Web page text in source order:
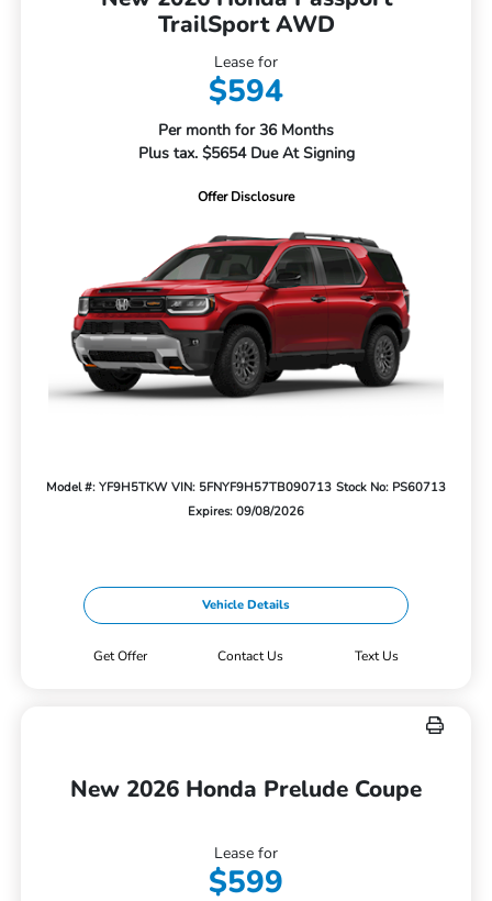
TrailSport AWD
Lease for
$594
Per month for 36 Months
Plus tax. $5654 Due At Signing
Offer Disclosure
Model #: YF9H5TKW VIN: 5FNYF9H57TB090713 Stock No: PS60713
Expires: 09/08/2026
Vehicle Details
Get Offer Contact Us Text Us
New 2026 Honda Prelude Coupe
Lease for
$599